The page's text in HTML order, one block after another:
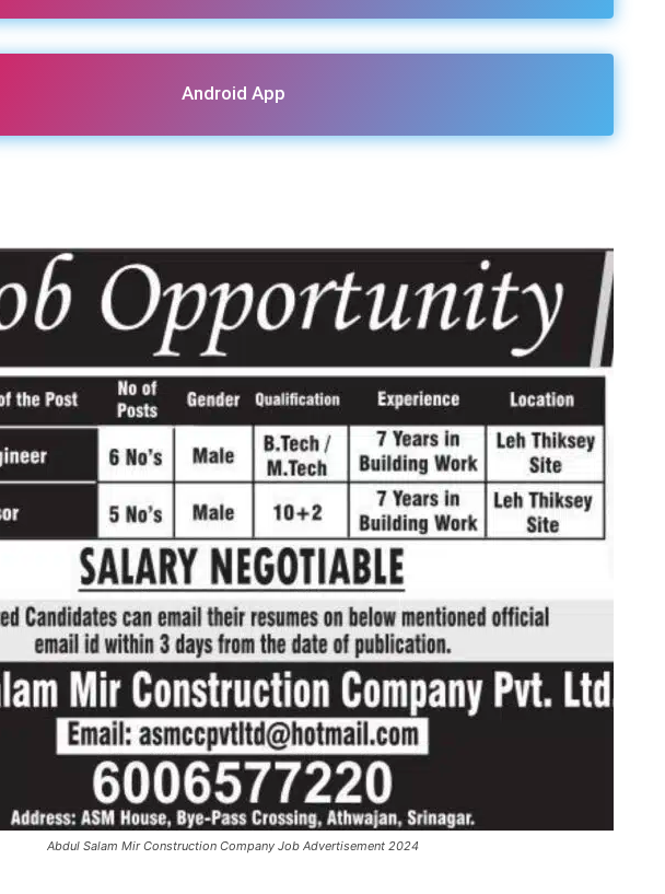
Android App
Abdul Salam Mir Construction Company Job Advertisement 2024